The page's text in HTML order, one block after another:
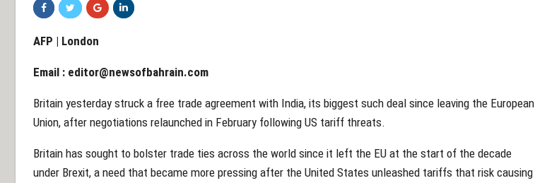
AFP | London
Email : editor@newsofbahrain.com
Britain yesterday struck a free trade agreement with India, its biggest such deal since leaving the European
Union, after negotiations relaunched in February following US tariff threats.
Britain has sought to bolster trade ties across the world since it left the EU at the start of the decade
under Brexit, a need that became more pressing after the United States unleashed tariffs that risk causing